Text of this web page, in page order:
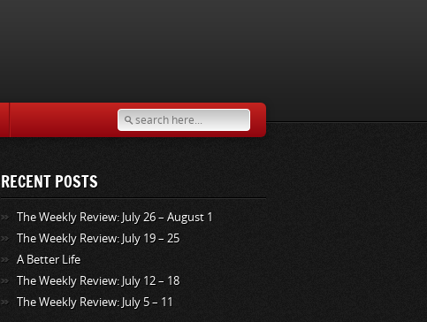
RECENT POSTS
The Weekly Review: July 26 – August 1
The Weekly Review: July 19 – 25
A Better Life
The Weekly Review: July 12 – 18
The Weekly Review: July 5 – 11